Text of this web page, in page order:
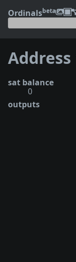
Ordinalsbeta
sat balance
0
outputs